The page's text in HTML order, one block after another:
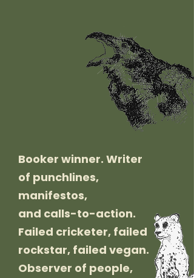
Booker winner. Writer
of punchlines,
manifestos,
and calls-to-action.
Failed cricketer, failed
rockstar, failed vegan.
Observer of people,